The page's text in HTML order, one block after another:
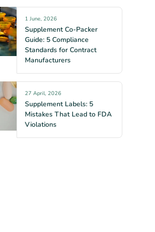
1 June, 2026
Supplement Co-Packer
Guide: 5 Compliance
Standards for Contract
Manufacturers
27 April, 2026
Supplement Labels: 5
Mistakes That Lead to FDA
Violations